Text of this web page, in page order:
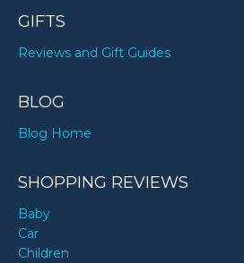
GIFTS
Reviews and Gift Guides
BLOG
Blog Home
SHOPPING REVIEWS
Baby
Car
Children